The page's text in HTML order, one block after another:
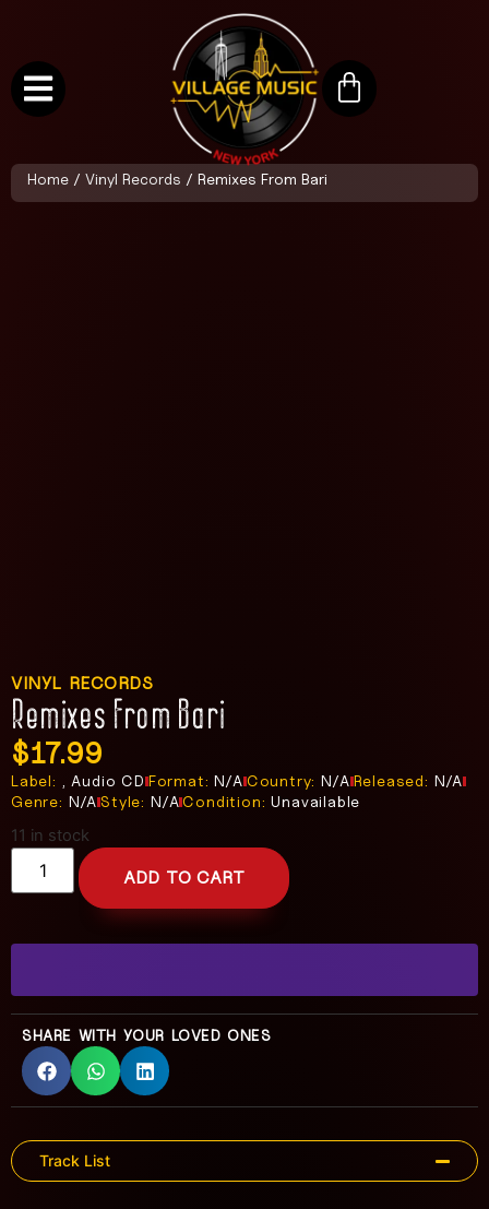
Home / Vinyl Records / Remixes From Bari
VINYL RECORDS
Remixes From Bari
$17.99
Label: , Audio CD Format: N/A Country: N/A Released: N/A
Genre: N/A Style: N/A Condition: Unavailable
11 in stock
ADD TO CART
SHARE WITH YOUR LOVED ONES
Track List